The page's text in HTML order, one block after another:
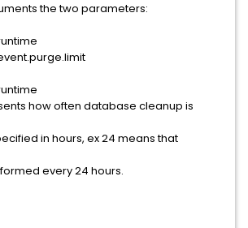
the two parameters:
how often database cleanup is
in hours, ex 24 means that
every 24 hours.